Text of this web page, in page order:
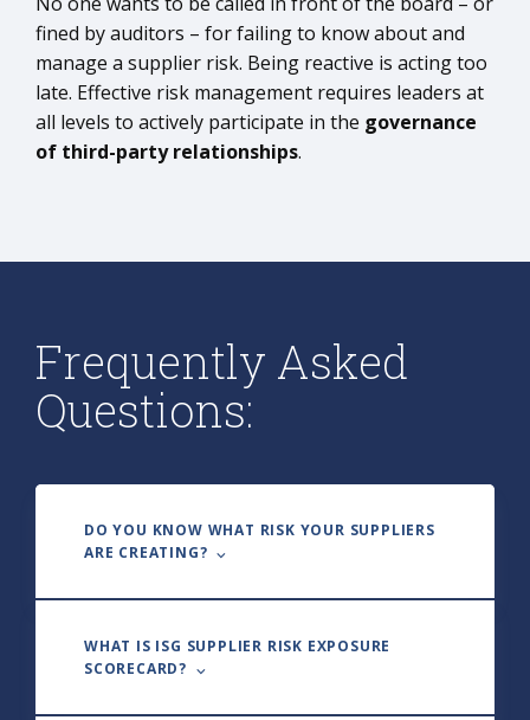
fined by auditors – for failing to know about and
manage a supplier risk. Being reactive is acting too
late. Effective risk management requires leaders at
all levels to actively participate in the governance
of third-party relationships.
Frequently Asked
Questions:
DO YOU KNOW WHAT RISK YOUR SUPPLIERS
ARE CREATING? ⌵
WHAT IS ISG SUPPLIER RISK EXPOSURE
SCORECARD? ⌵